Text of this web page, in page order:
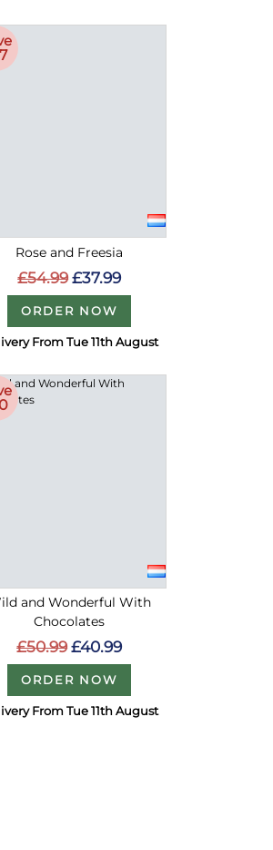
Rose and Freesia
£54.99 £37.99
ORDER NOW
From Tue 11th August
and Wonderful With
Chocolates
£50.99 £40.99
ORDER NOW
From Tue 11th August